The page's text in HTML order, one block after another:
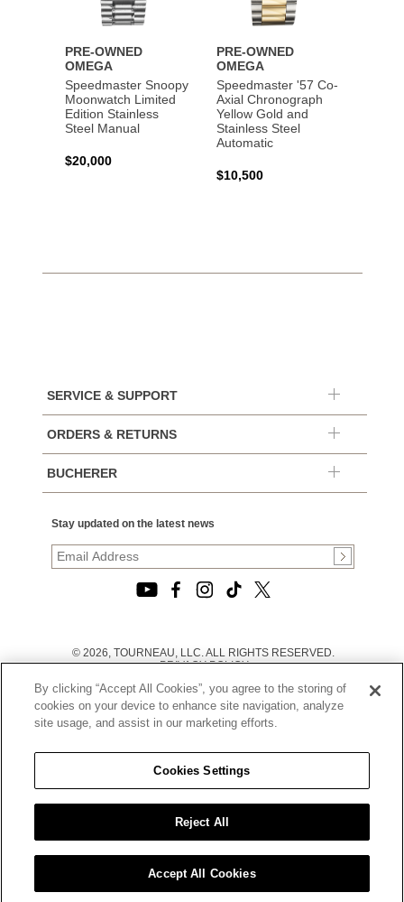
PRE-OWNED
OMEGA
Speedmaster Snoopy
Moonwatch Limited
Edition Stainless
Steel Manual
$20,000
PRE-OWNED
OMEGA
Speedmaster '57 Co-
Axial Chronograph
Yellow Gold and
Stainless Steel
Automatic
$10,500
SERVICE & SUPPORT
ORDERS & RETURNS
BUCHERER
Stay updated on the latest news
© 2026, TOURNEAU, LLC. ALL RIGHTS RESERVED.
PRIVACY POLICY
TERMS OF USE
|
CALIFORNIA TRANSPARENCY IN SUPPLY CHAINS ACT
STATEMENT
CALIFORNIA PRIVACY RIGHTS AND NOTICE OF
COLLECTION
DO NOT SELL OR SHARE MY PERSONAL INFORMATION
By clicking “Accept All Cookies”, you agree to the storing of
cookies on your device to enhance site navigation, analyze
site usage, and assist in our marketing efforts.
Cookies Settings
Reject All
Accept All Cookies